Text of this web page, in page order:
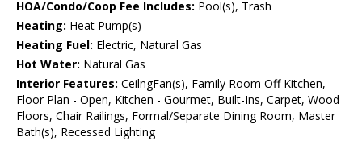
HOA/Condo/Coop Fee Includes: Pool(s), Trash
Heating: Heat Pump(s)
Heating Fuel: Electric, Natural Gas
Hot Water: Natural Gas
Interior Features: CeilngFan(s), Family Room Off Kitchen,
Floor Plan - Open, Kitchen - Gourmet, Built-Ins, Carpet, Wood
Floors, Chair Railings, Formal/Separate Dining Room, Master
Bath(s), Recessed Lighting